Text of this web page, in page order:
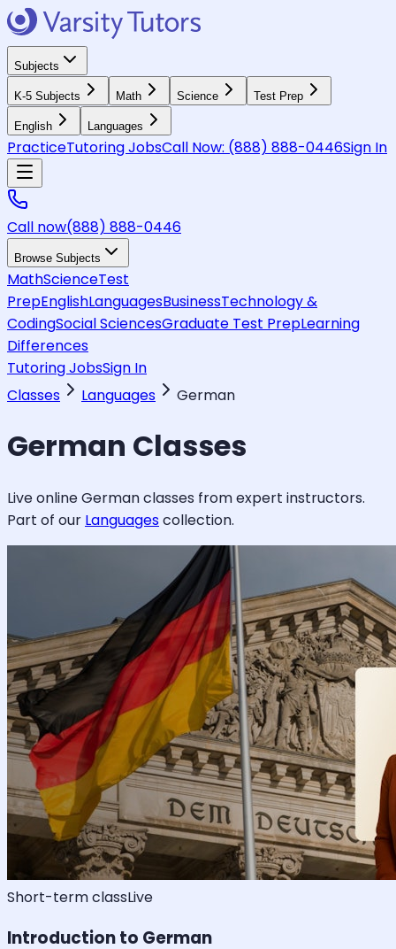
Subjects
K-5 Subjects Math Science Test Prep
English Languages
PracticeTutoring JobsCall Now: (888) 888-0446Sign In
Call now(888) 888-0446
Browse Subjects
MathScienceTest
PrepEnglishLanguagesBusinessTechnology &
CodingSocial SciencesGraduate Test PrepLearning
Differences
Tutoring JobsSign In
Classes
Languages German
German Classes
Live onlineGermanclasses from expert instructors.
Part of our Languagescollection.
Short-term classLive
Introduction to German